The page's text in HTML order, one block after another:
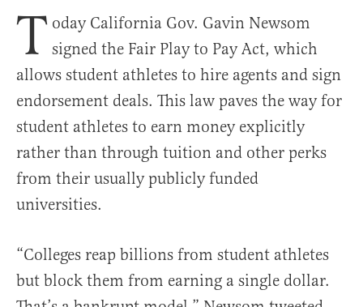
T oday California Gov. Gavin Newsom
signed the Fair Play to Pay Act, which
allows student athletes to hire agents and sign
endorsement deals. This law paves the way for
student athletes to earn money explicitly
rather than through tuition and other perks
from their usually publicly funded
universities.
“Colleges reap billions from student athletes
but block them from earning a single dollar.